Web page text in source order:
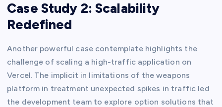
Case Study 2: Scalability
Redefined
Another powerful case contemplate highlights the
challenge of scaling a high-traffic application on
Vercel. The implicit in limitations of the weapons
platform in treatment unexpected spikes in traffic led
the development team to explore option solutions that